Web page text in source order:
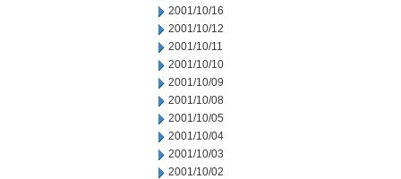
2001/10/16
2001/10/12
2001/10/11
2001/10/10
2001/10/09
2001/10/08
2001/10/05
2001/10/04
2001/10/03
2001/10/02